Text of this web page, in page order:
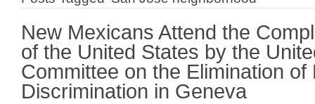
New Mexicans Attend the
of the United States by the
Committee on the Elimination of
Discrimination in Geneva